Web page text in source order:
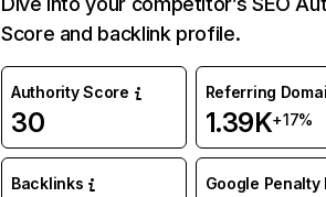
Score and backlink profile.
Authority Score
30
Referring
1.39K+17%
Backlinks Google Penalty